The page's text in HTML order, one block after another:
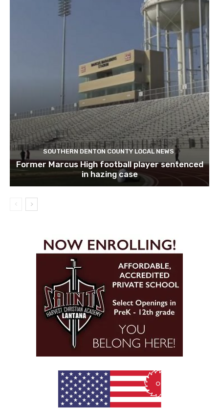
SOUTHERN DENTON COUNTY LOCAL NEWS
Former Marcus High football player sentenced
in hazing case